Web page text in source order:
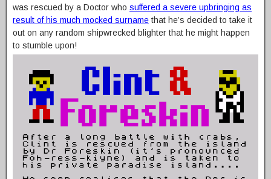
was rescued by a Doctor who suffered a severe upbringing as
result of his much mocked surname that he’s decided to take it
out on any random shipwrecked blighter that he might happen
to stumble upon!